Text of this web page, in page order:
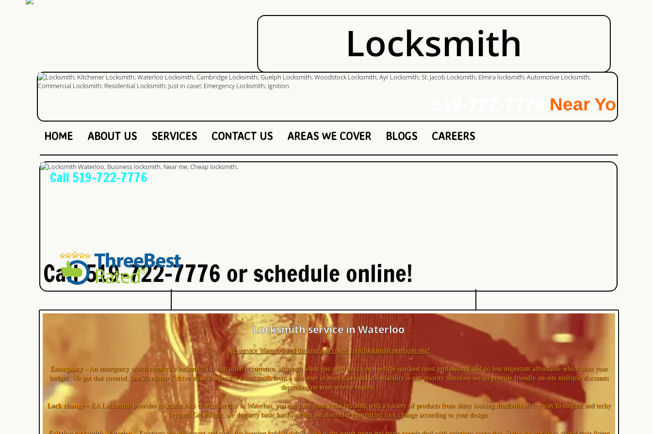
Near You!
HOME ABOUT US SERVICES CONTACT US AREAS WE COVER BLOGS CAREERS
Locksmith
Locksmith service in Waterloo
We service Waterloo and the area and cover your locksmith needs on-site!
Emergency– An emergency which requires a locksmith isn’t an often occurrence, although when you need one; you need the quickest most professional and no less important affordable which suits your
budget. We got that covered; just 20 minutes’ drive usually separates a locksmith from a customer in most cases and affordability is our priority therefore we do provide friendly on-site multiple discounts
depending on your service request.
Lock change– EA Locksmith provides excellent lock change service in Waterloo, you can have your locks replaced with a variety of products from shiny looking deadbolts all the way to elegant and techy
keypads.Get it right, we do carry basic hardware but we also offer customized lock change according to your design.
Call 519-722-7776
Call 519-722-7776 or schedule online!